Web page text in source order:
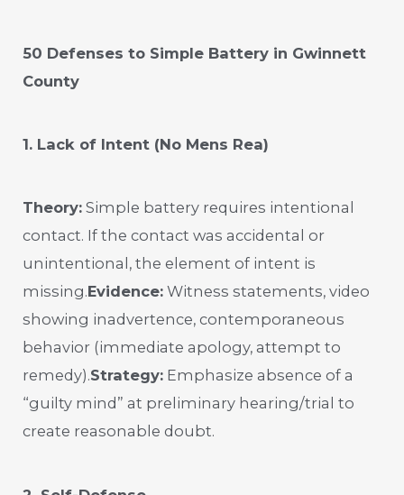
50 Defenses to Simple Battery in Gwinnett
County
1. Lack of Intent (No Mens Rea)
Theory: Simple battery requires intentional
contact. If the contact was accidental or
unintentional, the element of intent is
missing.Evidence: Witness statements, video
showing inadvertence, contemporaneous
behavior (immediate apology, attempt to
remedy).Strategy: Emphasize absence of a
“guilty mind” at preliminary hearing/trial to
create reasonable doubt.